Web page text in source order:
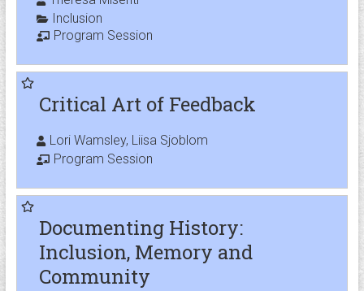
Inclusion
Program Session
Critical Art of Feedback
Lori Wamsley, Liisa Sjoblom
Program Session
Documenting History:
Inclusion, Memory and
Community